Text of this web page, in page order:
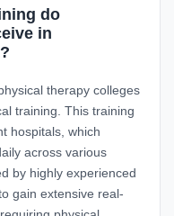
do
in
therapy colleges
training. This training
hospitals, which
across various
by highly experienced
gain extensive real-